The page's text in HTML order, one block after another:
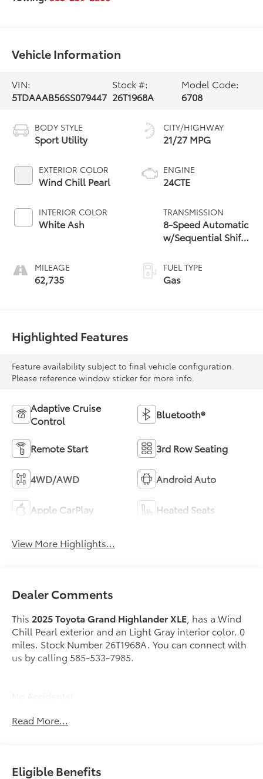
Vehicle Information
VIN:
5TDAAAB56SS079447
Stock #:
26T1968A
Model Code:
6708
BODY STYLE
Sport Utility
EXTERIOR COLOR
Wind Chill Pearl
INTERIOR COLOR
White Ash
MILEAGE
62,735
CITY/HIGHWAY
21/27 MPG
ENGINE
24CTE
TRANSMISSION
8-Speed Automatic
w/Sequential Shift
FUEL TYPE
Gas
Highlighted Features
Feature availability subject to final vehicle configuration.
Please reference window sticker for more info.
Adaptive Cruise
Control
Bluetooth®
Remote Start 3rd Row Seating
4WD/AWD Android Auto
Apple CarPlay Heated Seats
View More Highlights...
Dealer Comments
This 2025 Toyota Grand Highlander XLE , has a Wind
Chill Pearl exterior and an Light Gray interior color. 0
miles. Stock Number 26T1968A. You can connect with
us by calling 585-533-7985.
No Accidents!
Includes front and rear mudguards.
Read More...
Eligible Benefits